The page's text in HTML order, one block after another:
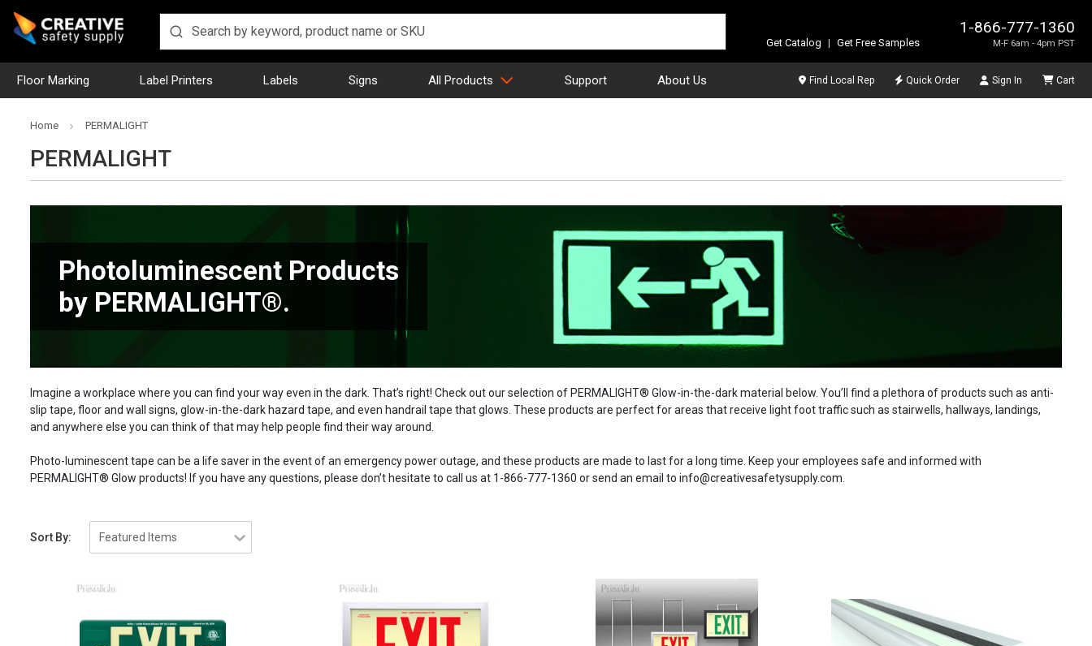
1-866-777-1360
M-F 6am - 4pm PST
Get Catalog | Get Free Samples
Floor Marking Label Printers Labels Signs All Products Support About Us Find Local Rep Quick Order Sign In Cart
Home PERMALIGHT
PERMALIGHT
Photoluminescent Products
by PERMALIGHT®.
Imagine a workplace where you can find your way even in the dark. That’s right! Check out our selection of PERMALIGHT® Glow-in-the-dark material below. You’ll find a plethora of products such as anti-
slip tape, floor and wall signs, glow-in-the-dark hazard tape, and even handrail tape that glows. These products are perfect for areas that receive light foot traffic such as stairwells, hallways, landings,
and anywhere else you can think of that may help people find their way around.
Photo-luminescent tape can be a life saver in the event of an emergency power outage, and these products are made to last for a long time. Keep your employees safe and informed with
PERMALIGHT® Glow products! If you have any questions, please don’t hesitate to call us at 1-866-777-1360 or send an email to info@creativesafetysupply.com.
Sort By: